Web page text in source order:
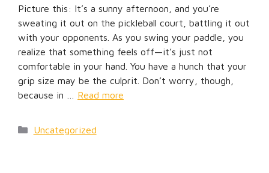
Picture this: It’s a sunny afternoon, and you’re
sweating it out on the pickleball court, battling it out
with your opponents. As you swing your paddle, you
realize that something feels off—it’s just not
comfortable in your hand. You have a hunch that your
grip size may be the culprit. Don’t worry, though,
because in … Read more
Categories
Uncategorized